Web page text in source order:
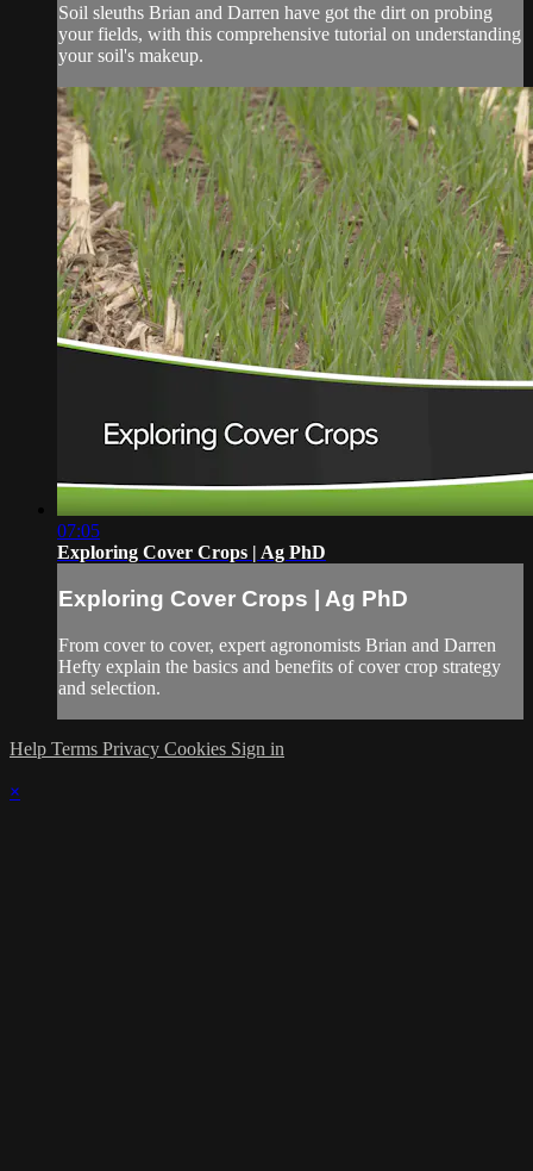
Soil sleuths Brian and Darren have got the dirt on probing
your fields, with this comprehensive tutorial on understanding
your soil's makeup.
07:05
Exploring Cover Crops | Ag PhD
Exploring Cover Crops | Ag PhD
From cover to cover, expert agronomists Brian and Darren
Hefty explain the basics and benefits of cover crop strategy
and selection.
Help Terms Privacy Cookies Sign in
×